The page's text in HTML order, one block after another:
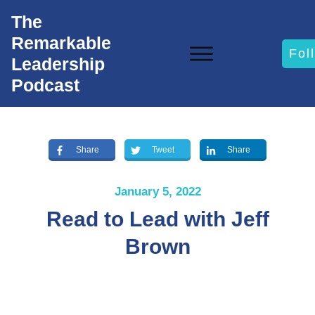
The
Remarkable
Leadership
Podcast
Share Tweet Share
January 5, 2022
Read to Lead with Jeff
Brown